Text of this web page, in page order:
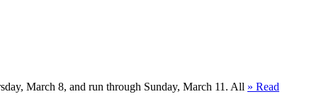
March 8, and run through Sunday, March 11. All » Read